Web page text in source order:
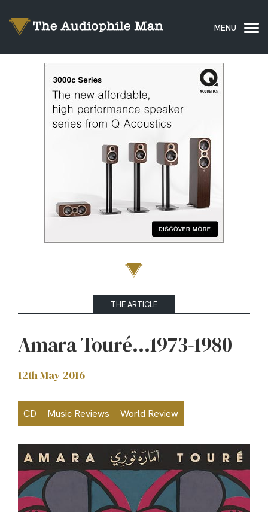
THE ARTICLE
Amara Touré…1973-1980
12th May 2016
CD Music Reviews World Review